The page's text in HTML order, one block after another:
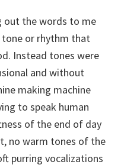
out the words to me
or rhythm that
Instead tones were
and without
making machine
to speak human
of the end of day
no warm tones of the
purring vocalizations